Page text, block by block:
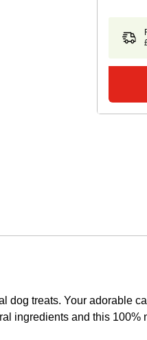
dog treats. Your adorable
ingredients and this